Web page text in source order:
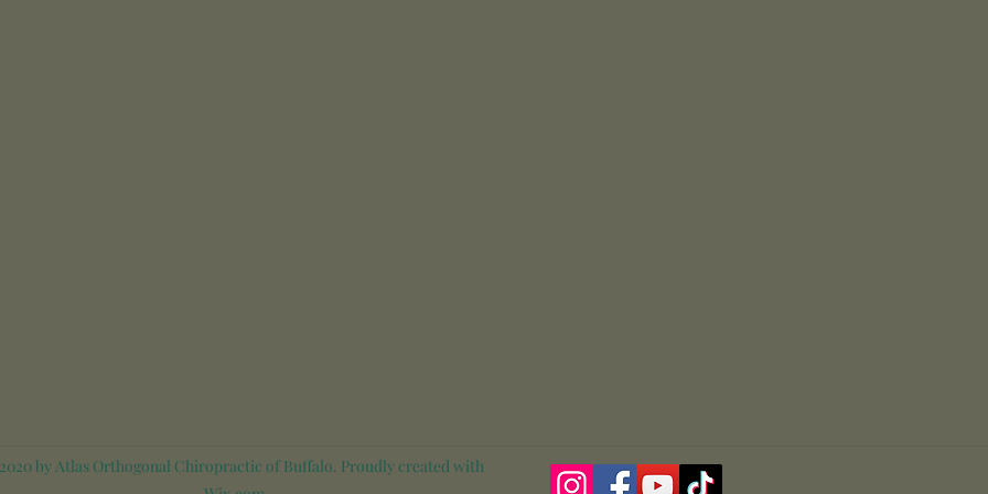
by Atlas Orthogonal Chiropractic of Buffalo. Proudly created with